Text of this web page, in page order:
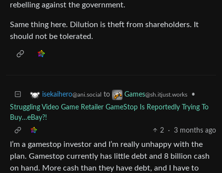
rebelling against the government.
Same thing here. Dilution is theft from shareholders. It
should not be tolerated.
isekaihero@ani.social to Games@sh.itjust.works
•
Struggling Video Game Retailer GameStop Is Reportedly Trying To
Buy…eBay?!
2
· 3 months ago
I’m a gamestop investor and I’m really unhappy with the
plan. Gamestop currently has little debt and 8 billion cash
on hand. More cash than they have debt, and I have to